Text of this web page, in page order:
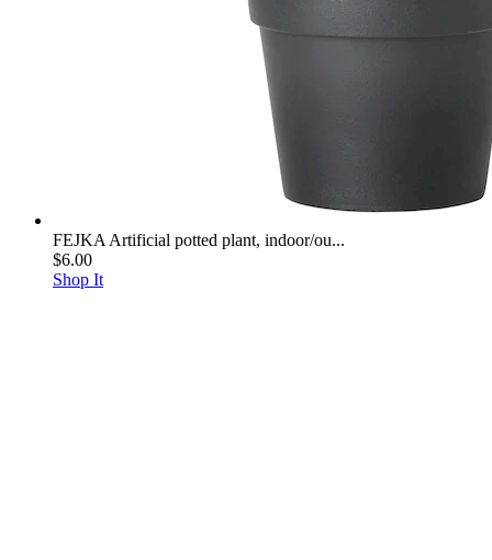
FEJKA Artificial potted plant, indoor/ou...
$6.00
Shop It